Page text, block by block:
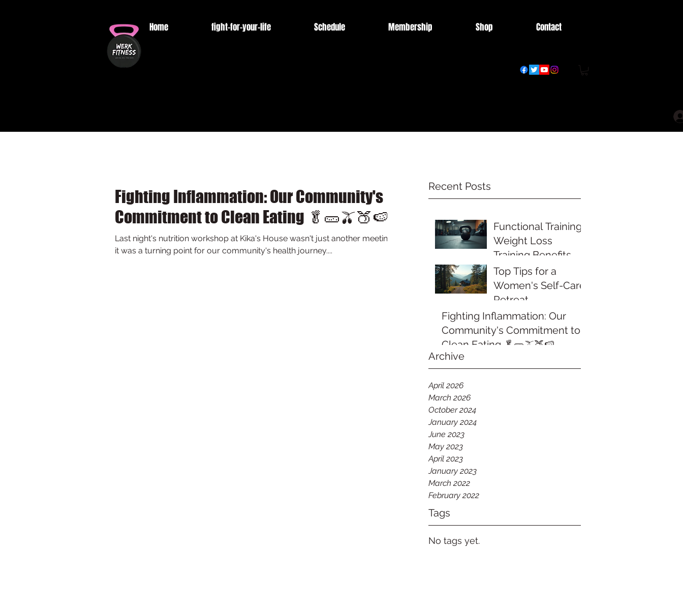
Home fight-for-your-life Schedule Membership Shop Contact
Recent Posts
Functional Training:
Weight Loss
Training Benefits
That Transform
Your Body
Top Tips for a
Women's Self-Care
Retreat
Fighting Inflammation: Our
Community's Commitment to
Clean Eating 🥬🥒🫒🍑🍉
Archive
April 2026
March 2026
October 2024
January 2024
June 2023
May 2023
April 2023
January 2023
March 2022
February 2022
Tags
No tags yet.
Fighting Inflammation: Our Community's
Commitment to Clean Eating 🥬🥒🫒🍑🍉
Last night's nutrition workshop at Kika's House wasn't just another meeting –
it was a turning point for our community's health journey....